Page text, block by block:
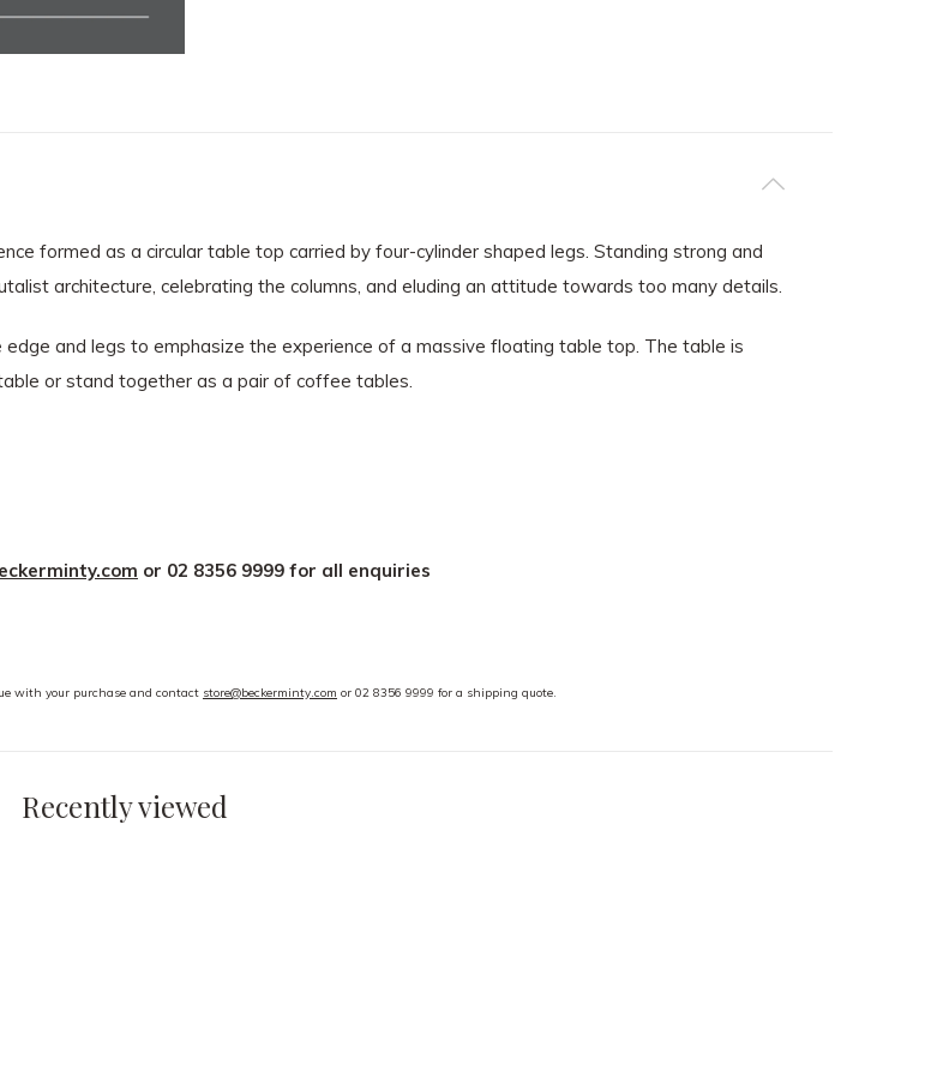
formed as a circular table top carried by four-cylinder shaped legs. Standing strong and
architecture, celebrating the columns, and eluding an attitude towards too many details.
and legs to emphasize the experience of a massive floating table top. The table is
or stand together as a pair of coffee tables.
or 02 8356 9999 for all enquiries
with your purchase and contact store@beckerminty.com or 02 8356 9999 for a shipping quote.
Recently viewed